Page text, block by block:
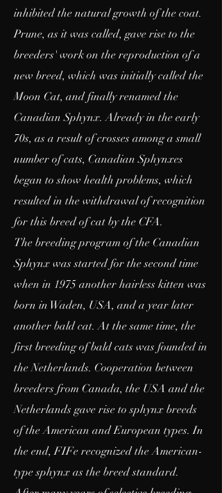
inhibited the natural growth of the coat.
Prune, as it was called, gave rise to the
breeders' work on the reproduction of a
new breed, which was initially called the
Moon Cat, and finally renamed the
Canadian Sphynx. Already in the early
70s, as a result of crosses among a small
number of cats, Canadian Sphynxes
began to show health problems, which
resulted in the withdrawal of recognition
for this breed of cat by the CFA.
The breeding program of the Canadian
Sphynx was started for the second time
when in 1975 another hairless kitten was
born in Waden, USA, and a year later
another bald cat. At the same time, the
first breeding of bald cats was founded in
the Netherlands. Cooperation between
breeders from Canada, the USA and the
Netherlands gave rise to sphynx breeds
of the American and European types. In
the end, FIFe recognized the American-
type sphynx as the breed standard.